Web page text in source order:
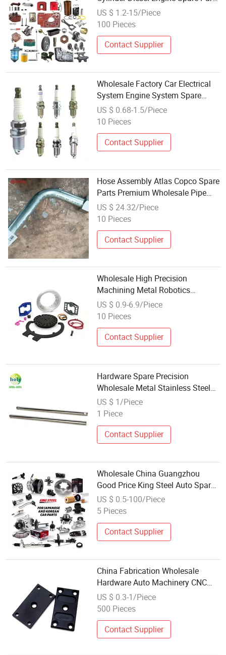
with Good Price
US $ 1.2-15/Piece
100 Pieces
Contact Supplier
Wholesale Factory Car Electrical
System Engine System Spare
Parts for All Car Model
US $ 0.68-1.5/Piece
10 Pieces
Contact Supplier
Hose Assembly Atlas Copco Spare
Parts Premium Wholesale Pipe
56210142 for Drill Machine
Quality Assurance
US $ 24.32/Piece
10 Pieces
Contact Supplier
Wholesale High Precision
Machining Metal Robotics
Components CNC Machinery
Milling Spare Parts
US $ 0.9-6.9/Piece
10 Pieces
Contact Supplier
Hardware Spare Precision
Wholesale Metal Stainless Steel
Parts
US $ 1/Piece
1 Piece
Contact Supplier
Wholesale China Guangzhou
Good Price King Steel Auto Spare
Parts for Japan Korean Car
Toyota Corolla Hyundai Suzuki
US $ 0.5-100/Piece
5 Pieces
Contact Supplier
China Fabrication Wholesale
Hardware Auto Machinery CNC
Milling Spare Parts Custom
Precision Aluminum Stainless
Part
US $ 0.3-1/Piece
500 Pieces
Contact Supplier